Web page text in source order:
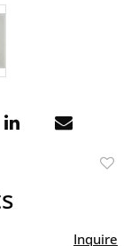
Inquire